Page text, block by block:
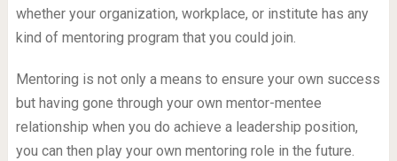
whether your organization, workplace, or institute has any
kind of mentoring program that you could join.
Mentoring is not only a means to ensure your own success
but having gone through your own mentor-mentee
relationship when you do achieve a leadership position,
you can then play your own mentoring role in the future.